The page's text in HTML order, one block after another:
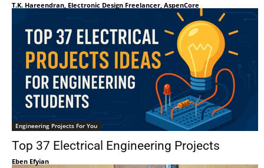
T.K. Hareendran, Electronic Design Freelancer, AspenCore
Engineering Projects For You
Top 37 Electrical Engineering Projects
Eben Efyian